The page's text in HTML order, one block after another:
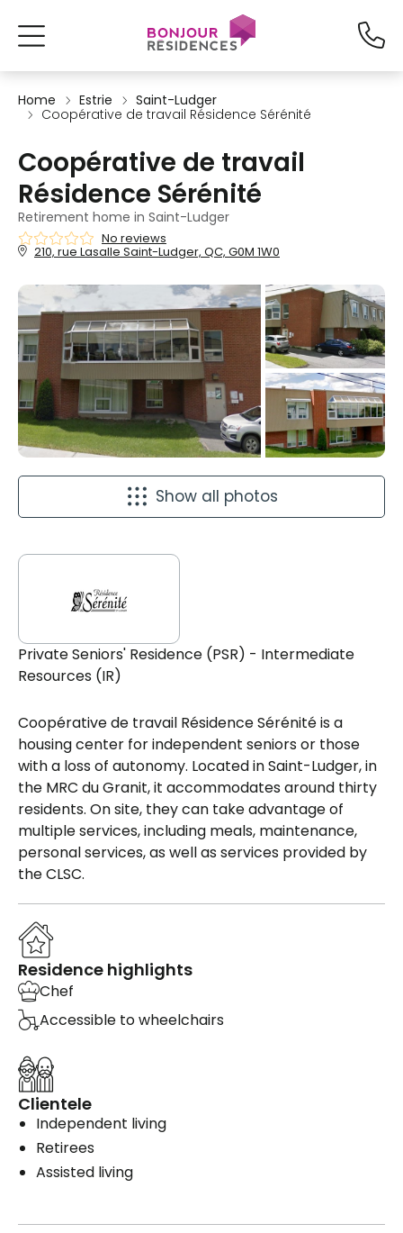
Home Estrie
Saint-Ludger
Coopérative de travail Résidence Sérénité
Coopérative de travail
Résidence Sérénité
Retirement home in Saint-Ludger
No reviews
210, rue Lasalle Saint-Ludger, QC, G0M 1W0
Show all photos
Private Seniors' Residence (PSR) - Intermediate
Resources (IR)
Coopérative de travail Résidence Sérénité is a
housing center for independent seniors or those
with a loss of autonomy. Located in Saint-Ludger, in
the MRC du Granit, it accommodates around thirty
residents. On site, they can take advantage of
multiple services, including meals, maintenance,
personal services, as well as services provided by
the CLSC.
Residence highlights
Chef
Accessible to wheelchairs
Clientele
Independent living
Retirees
Assisted living